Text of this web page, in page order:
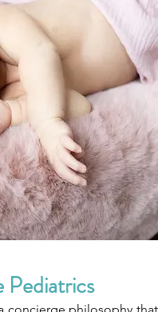
Pediatrics